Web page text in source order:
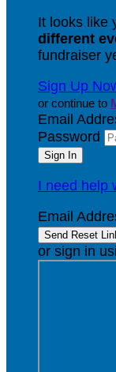
It looks like
different
fundraiser
Sign Up
or continue to
Email
Password
I need help
Email
or sign in